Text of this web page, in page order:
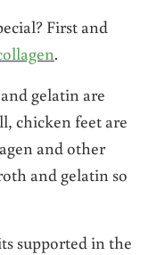
First and
.
and gelatin are
chicken feet are
and other
and gelatin so
supported in the